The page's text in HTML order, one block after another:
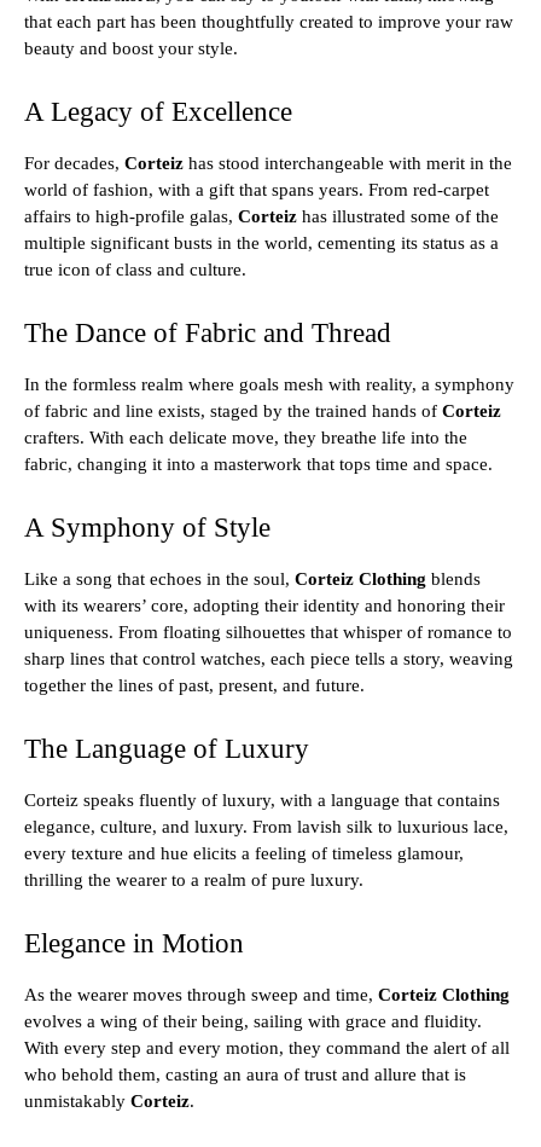
that each part has been thoughtfully created to improve your raw
beauty and boost your style.
A Legacy of Excellence
For decades, Corteiz has stood interchangeable with merit in the
world of fashion, with a gift that spans years. From red-carpet
affairs to high-profile galas, Corteiz has illustrated some of the
multiple significant busts in the world, cementing its status as a
true icon of class and culture.
The Dance of Fabric and Thread
In the formless realm where goals mesh with reality, a symphony
of fabric and line exists, staged by the trained hands of Corteiz
crafters. With each delicate move, they breathe life into the
fabric, changing it into a masterwork that tops time and space.
A Symphony of Style
Like a song that echoes in the soul, Corteiz Clothing blends
with its wearers’ core, adopting their identity and honoring their
uniqueness. From floating silhouettes that whisper of romance to
sharp lines that control watches, each piece tells a story, weaving
together the lines of past, present, and future.
The Language of Luxury
Corteiz speaks fluently of luxury, with a language that contains
elegance, culture, and luxury. From lavish silk to luxurious lace,
every texture and hue elicits a feeling of timeless glamour,
thrilling the wearer to a realm of pure luxury.
Elegance in Motion
As the wearer moves through sweep and time, Corteiz Clothing
evolves a wing of their being, sailing with grace and fluidity.
With every step and every motion, they command the alert of all
who behold them, casting an aura of trust and allure that is
unmistakably Corteiz.